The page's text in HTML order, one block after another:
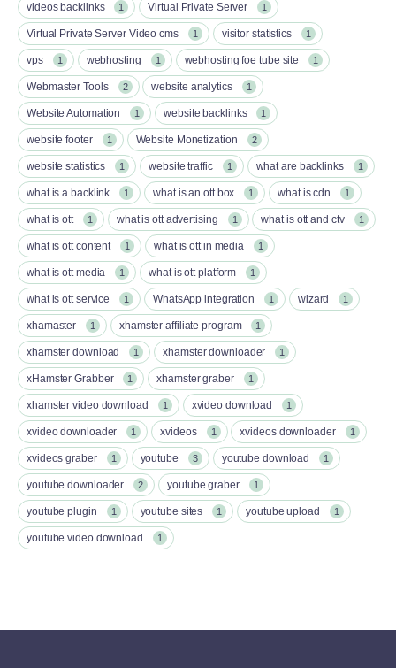
videos backlinks 1 Virtual Private Server 1
Virtual Private Server Video cms 1 visitor statistics 1
vps 1 webhosting 1 webhosting foe tube site 1
Webmaster Tools 2 website analytics 1
Website Automation 1 website backlinks 1
website footer 1 Website Monetization 2
website statistics 1 website traffic 1 what are backlinks 1
what is a backlink 1 what is an ott box​ 1 what is cdn 1
what is ott​ 1 what is ott advertising 1 what is ott and ctv​ 1
what is ott content​ 1 what is ott in media 1
what is ott media​ 1 what is ott platform​ 1
what is ott service​ 1 WhatsApp integration 1 wizard 1
xhamaster 1 xhamster affiliate program 1
xhamster download 1 xhamster downloader 1
xHamster Grabber 1 xhamster graber 1
xhamster video download 1 xvideo download 1
xvideo downloader 1 xvideos 1 xvideos downloader 1
xvideos graber 1 youtube 3 youtube download 1
youtube downloader 2 youtube graber 1
youtube plugin 1 youtube sites 1 youtube upload 1
youtube video download 1